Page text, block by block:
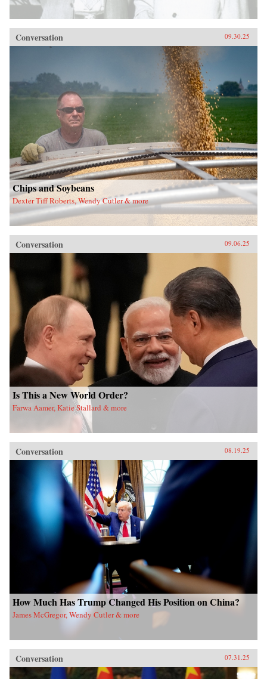
Conversation 09.30.25
Chips and Soybeans
Dexter Tiff Roberts, Wendy Cutler & more
Conversation 09.06.25
Is This a New World Order?
Farwa Aamer, Katie Stallard & more
Conversation 08.19.25
How Much Has Trump Changed His Position on China?
James McGregor, Wendy Cutler & more
Conversation 07.31.25